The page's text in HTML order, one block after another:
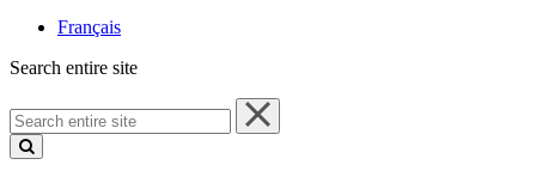
Français
Search entire site
Search
entire
site